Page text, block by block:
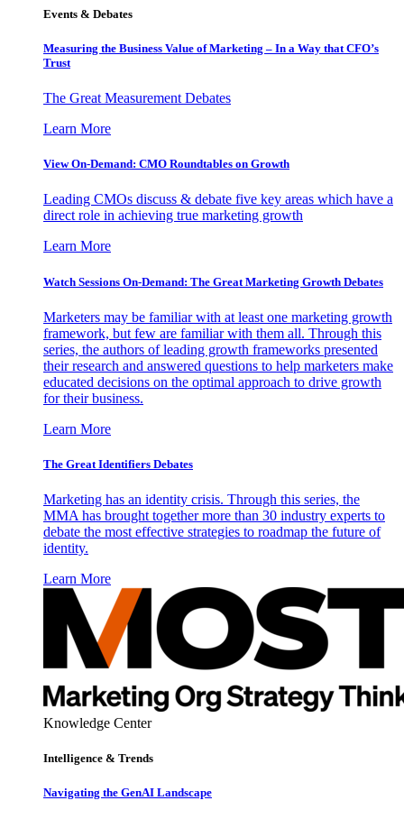
Events & Debates
Measuring the Business Value of Marketing – In a Way that CFO’s
Trust
The Great Measurement Debates
Learn More
View On-Demand: CMO Roundtables on Growth
Leading CMOs discuss & debate five key areas which have a
direct role in achieving true marketing growth
Learn More
Watch Sessions On-Demand: The Great Marketing Growth Debates
Marketers may be familiar with at least one marketing growth
framework, but few are familiar with them all. Through this
series, the authors of leading growth frameworks presented
their research and answered questions to help marketers make
educated decisions on the optimal approach to drive growth
for their business.
Learn More
The Great Identifiers Debates
Marketing has an identity crisis. Through this series, the
MMA has brought together more than 30 industry experts to
debate the most effective strategies to roadmap the future of
identity.
Learn More
Knowledge Center
Intelligence & Trends
Navigating the GenAI Landscape